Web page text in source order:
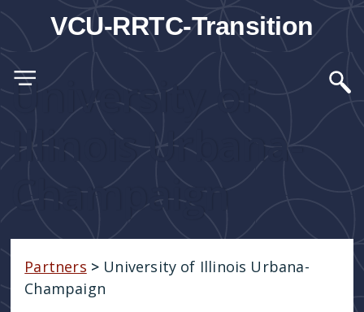
VCU-RRTC-Transition
University of
Illinois Urbana-
Champaign
Partners > University of Illinois Urbana-
Champaign